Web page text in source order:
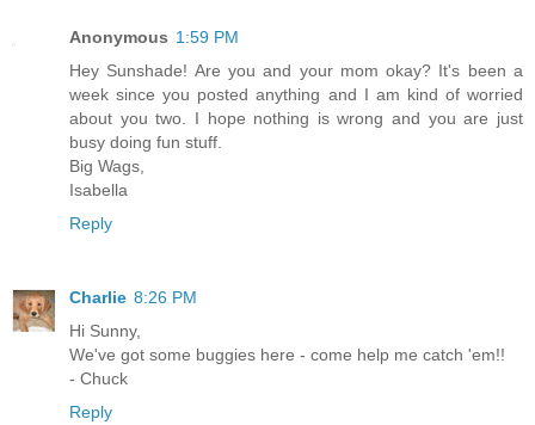
Anonymous 1:59 PM
Hey Sunshade! Are you and your mom okay? It's been a
week since you posted anything and I am kind of worried
about you two. I hope nothing is wrong and you are just
busy doing fun stuff.
Big Wags,
Isabella
Reply
Charlie 8:26 PM
Hi Sunny,
We've got some buggies here - come help me catch 'em!!
- Chuck
Reply